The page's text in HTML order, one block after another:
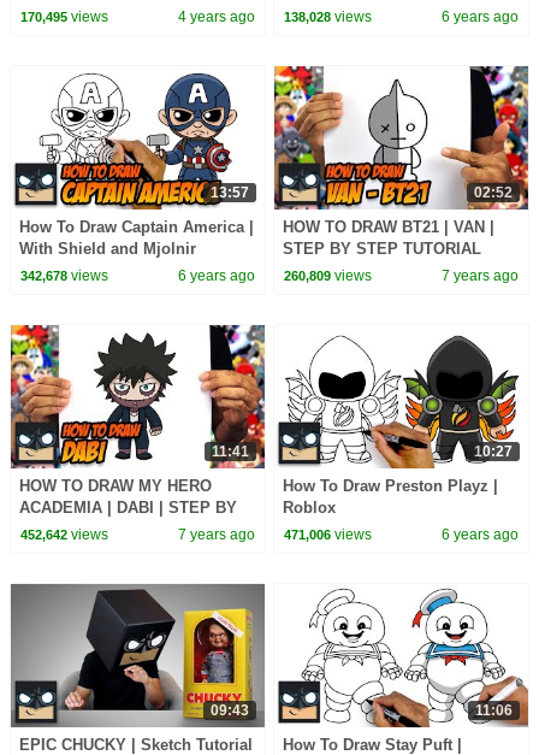
2021
170,495views 4 years ago 138,028 views 6 years ago
13:57
How To Draw Captain America |
With Shield and Mjolnir
342,678views 6 years ago
02:52
HOW TO DRAW BT21 | VAN |
STEP BY STEP TUTORIAL
260,809 views 7 years ago
11:41
HOW TO DRAW MY HERO
ACADEMIA | DABI | STEP BY
STEP TUTORIAL
452,642views 7 years ago
10:27
How To Draw Preston Playz |
Roblox
471,006 views 6 years ago
09:43
EPIC CHUCKY | Sketch Tutorial
11:06
How To Draw Stay Puft |